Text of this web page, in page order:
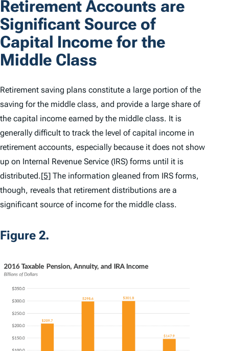
Retirement Accounts are
Significant Source of
Capital Income for the
Middle Class
Retirement saving plans constitute a large portion of the
saving for the middle class, and provide a large share of
the capital income earned by the middle class. It is
generally difficult to track the level of capital income in
retirement accounts, especially because it does not show
up on Internal Revenue Service (IRS) forms until it is
distributed.[5] The information gleaned from IRS forms,
though, reveals that retirement distributions are a
significant source of income for the middle class.
Figure 2.